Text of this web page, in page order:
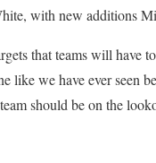
with new additions
that teams will have
like we have ever seen
should be on the